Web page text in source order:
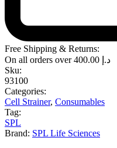
Free Shipping & Returns:
On all orders over
د.إ
Sku:
93100
Categories:
Cell Strainer, Consumables
Tag:
SPL
Brand: SPL Life Sciences